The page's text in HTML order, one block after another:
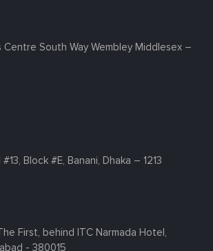
Centre South Way Wembley Middlesex –
Block #E, Banani, Dhaka – 1213
First, behind ITC Narmada Hotel,
- 380015